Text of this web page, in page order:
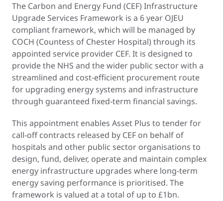
The Carbon and Energy Fund (CEF) Infrastructure
Upgrade Services Framework is a 6 year OJEU
compliant framework, which will be managed by
COCH (Countess of Chester Hospital) through its
appointed service provider CEF. It is designed to
provide the NHS and the wider public sector with a
streamlined and cost-efficient procurement route
for upgrading energy systems and infrastructure
through guaranteed fixed-term financial savings.
This appointment enables Asset Plus to tender for
call-off contracts released by CEF on behalf of
hospitals and other public sector organisations to
design, fund, deliver, operate and maintain complex
energy infrastructure upgrades where long-term
energy saving performance is prioritised. The
framework is valued at a total of up to £1bn.